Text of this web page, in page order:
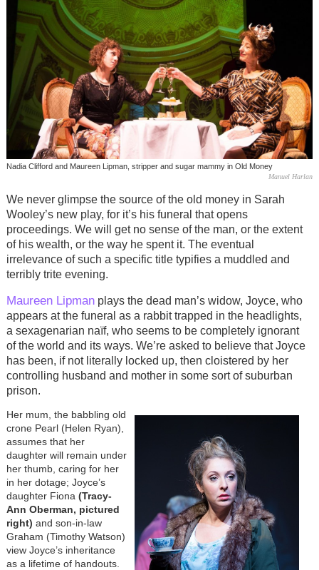
Nadia Clifford and Maureen Lipman, stripper and sugar mammy in Old Money
Manuel Harlan
We never glimpse the source of the old money in Sarah
Wooley’s new play, for it’s his funeral that opens
proceedings. We will get no sense of the man, or the extent
of his wealth, or the way he spent it. The eventual
irrelevance of such a specific title typifies a muddled and
terribly trite evening.
Maureen Lipmanplays the dead man’s widow, Joyce, who
appears at the funeral as a rabbit trapped in the headlights,
a sexagenarian naïf, who seems to be completely ignorant
of the world and its ways. We’re asked to believe that Joyce
has been, if not literally locked up, then cloistered by her
controlling husband and mother in some sort of suburban
prison.
Her mum, the babbling old
crone Pearl (Helen Ryan),
assumes that her
daughter will remain under
her thumb, caring for her
in her dotage; Joyce’s
daughter Fiona (Tracy-
Ann Oberman, pictured
right) and son-in-law
Graham (Timothy Watson)
view Joyce’s inheritance
as a lifetime of handouts.